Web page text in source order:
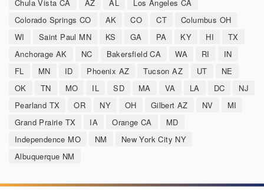
Chula Vista CA
AZ AL
Los Angeles CA
Colorado Springs CO
AK CO CT
Columbus OH
WI
Saint Paul MN KS GA PA KY HI
TX
Anchorage AK
NC Bakersfield CA WA RI
IN
FL
MN ID Phoenix AZ Tucson AZ UT
NE
OK
TN MO IL SD MA VA LA DC
NJ
Pearland TX
OR NY OH Gilbert AZ NV
MI
Grand Prairie TX
IA Orange CA
MD
Independence MO
NM
New York City NY
Albuquerque NM